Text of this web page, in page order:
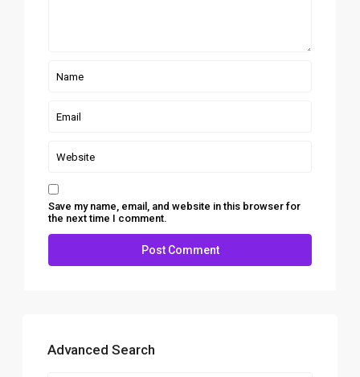
Save my name, email, and website in this browser for
the next time I comment.
Advanced Search